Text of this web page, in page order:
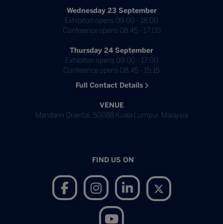
Wednesday 23 September
Exhibiton opens 09:00 - 18:00
Conference opens 08:45 - 17:00
Thursday 24 September
Exhibiton opens 09:00 - 17:00
Conference opens 08:45 - 15:15
Full Contact Details
VENUE
Mandarin Oriental, 50088 Kuala Lumpur, Malaysia
FIND US ON